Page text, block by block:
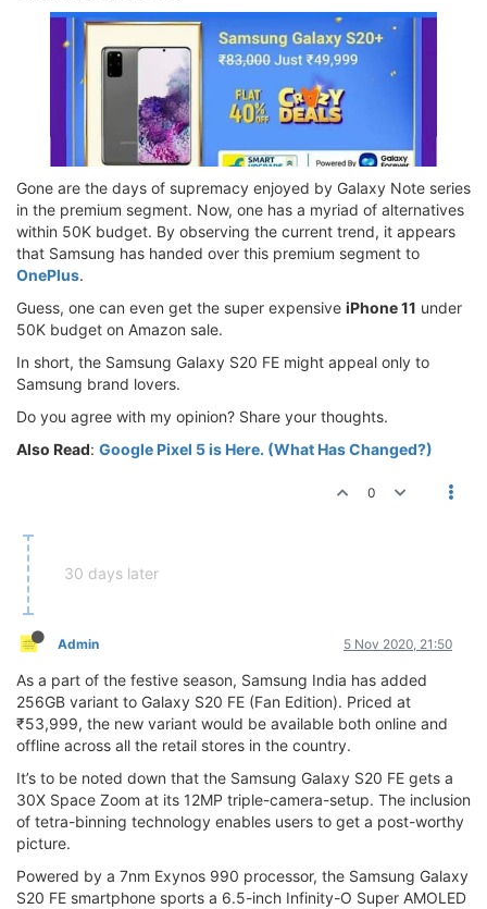
Gone are the days of supremacy enjoyed by Galaxy Note series
in the premium segment. Now, one has a myriad of alternatives
within 50K budget. By observing the current trend, it appears
that Samsung has handed over this premium segment to
OnePlus.
Guess, one can even get the super expensive iPhone 11 under
50K budget on Amazon sale.
In short, the Samsung Galaxy S20 FE might appeal only to
Samsung brand lovers.
Do you agree with my opinion? Share your thoughts.
Also Read: Google Pixel 5 is Here. (What Has Changed?)
0
30 days later
Admin 5 Nov 2020, 21:50
As a part of the festive season, Samsung India has added
256GB variant to Galaxy S20 FE (Fan Edition). Priced at
₹53,999, the new variant would be available both online and
offline across all the retail stores in the country.
It’s to be noted down that the Samsung Galaxy S20 FE gets a
30X Space Zoom at its 12MP triple-camera-setup. The inclusion
of tetra-binning technology enables users to get a post-worthy
picture.
Powered by a 7nm Exynos 990 processor, the Samsung Galaxy
S20 FE smartphone sports a 6.5-inch Infinity-O Super AMOLED